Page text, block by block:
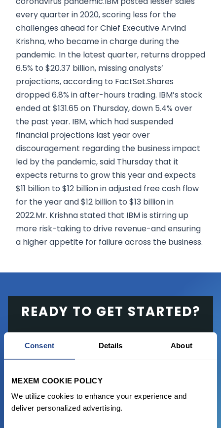
Consent Details About
MEXEM COOKIE POLICY
We utilize cookies to enhance your experience and
deliver personalized advertising.
every quarter in 2020, scoring less for the
challenges ahead for Chief Executive Arvind
Krishna, who became in charge during the
pandemic. In the latest quarter, returns dropped
6.5% to $20.37 billion, missing analysts’
projections, according to FactSet.Shares
dropped 6.8% in after-hours trading. IBM’s stock
ended at $131.65 on Thursday, down 5.4% over
the past year. IBM, which had suspended
financial projections last year over
discouragement regarding the business impact
led by the pandemic, said Thursday that it
expects returns to grow this year and expects
$11 billion to $12 billion in adjusted free cash flow
for the year and $12 billion to $13 billion in
2022.Mr. Krishna stated that IBM is stirring up
more risk-taking to drive revenue-and ensuring
a higher appetite for failure across the business.
READY TO GET STARTED?
state of the art platform to free tool and
favorable transaction fees.
JOIN US NOW